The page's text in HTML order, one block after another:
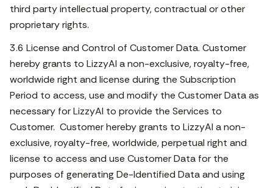
third party intellectual property, contractual or other
proprietary rights.
3.6 License and Control of Customer Data. Customer
hereby grants to LizzyAI a non-exclusive, royalty-free,
worldwide right and license during the Subscription
Period to access, use and modify the Customer Data as
necessary for LizzyAI to provide the Services to
Customer. Customer hereby grants to LizzyAI a non-
exclusive, royalty-free, worldwide, perpetual right and
license to access and use Customer Data for the
purposes of generating De-Identified Data and using